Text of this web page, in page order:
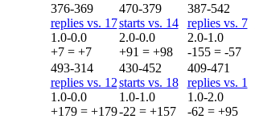
376-369
replies vs. 17
1.0-0.0
+7 = +7
470-379
starts vs. 14
2.0-0.0
+91 = +98
387-542
replies vs. 7
2.0-1.0
-155 = -57
493-314
replies vs. 12
1.0-0.0
+179 = +179
430-452
starts vs. 18
1.0-1.0
-22 = +157
409-471
replies vs. 1
1.0-2.0
-62 = +95